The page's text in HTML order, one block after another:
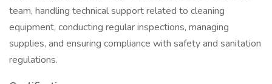
team, handling technical support related to cleaning
equipment, conducting regular inspections, managing
supplies, and ensuring compliance with safety and sanitation
regulations.